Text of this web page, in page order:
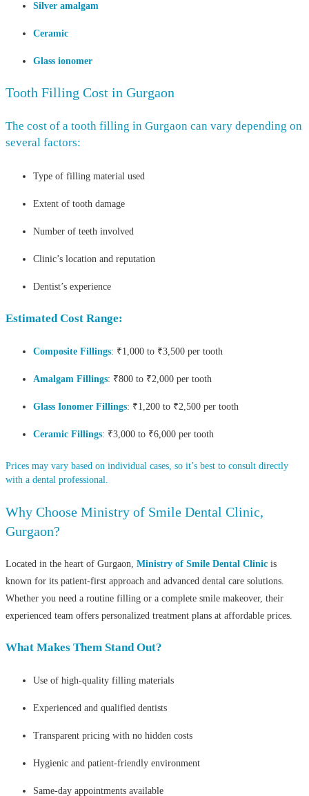
Silver amalgam
Ceramic
Glass ionomer
Tooth Filling Cost in Gurgaon
The cost of a tooth filling in Gurgaon can vary depending on
several factors:
Type of filling material used
Extent of tooth damage
Number of teeth involved
Clinic’s location and reputation
Dentist’s experience
Estimated Cost Range:
Composite Fillings: ₹1,000 to ₹3,500 per tooth
Amalgam Fillings: ₹800 to ₹2,000 per tooth
Glass Ionomer Fillings: ₹1,200 to ₹2,500 per tooth
Ceramic Fillings: ₹3,000 to ₹6,000 per tooth
Prices may vary based on individual cases, so it’s best to consult directly
with a dental professional.
Why Choose Ministry of Smile Dental Clinic,
Gurgaon?
Located in the heart of Gurgaon, Ministry of Smile Dental Clinic is
known for its patient-first approach and advanced dental care solutions.
Whether you need a routine filling or a complete smile makeover, their
experienced team offers personalized treatment plans at affordable prices.
What Makes Them Stand Out?
Use of high-quality filling materials
Experienced and qualified dentists
Transparent pricing with no hidden costs
Hygienic and patient-friendly environment
Same-day appointments available